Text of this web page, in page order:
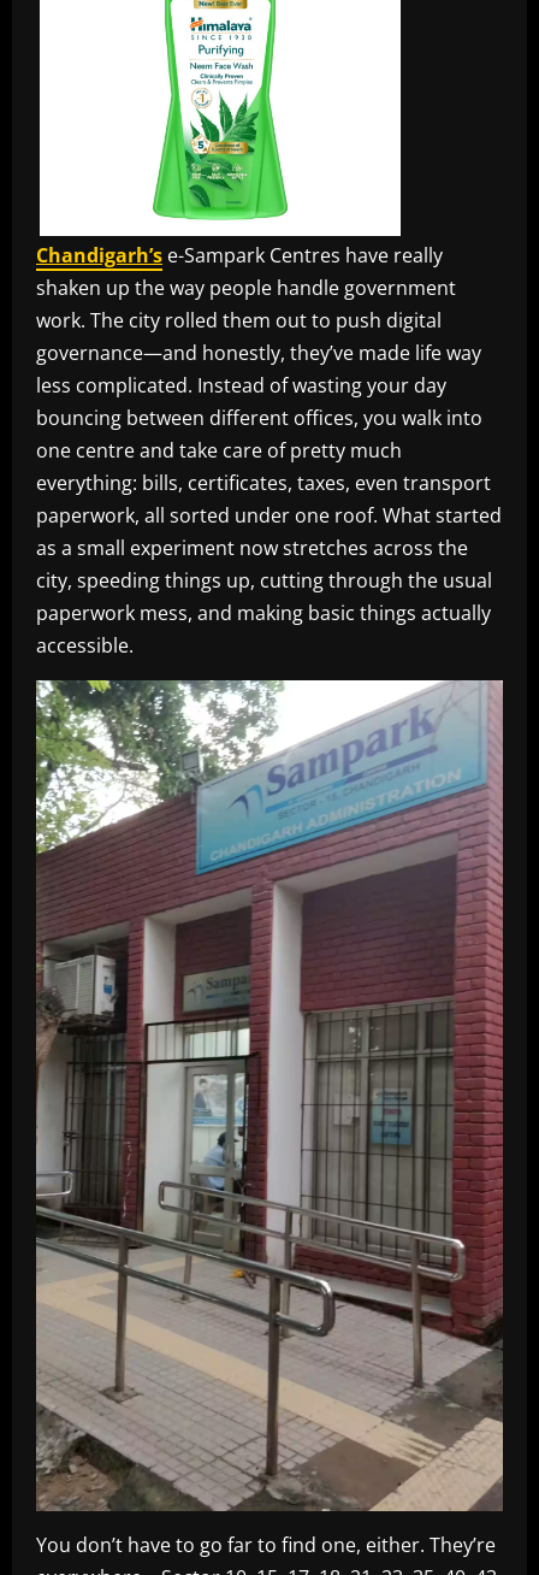
Chandigarh’s e-Sampark Centres have really
shaken up the way people handle government
work. The city rolled them out to push digital
governance—and honestly, they’ve made life way
less complicated. Instead of wasting your day
bouncing between different offices, you walk into
one centre and take care of pretty much
everything: bills, certificates, taxes, even transport
paperwork, all sorted under one roof. What started
as a small experiment now stretches across the
city, speeding things up, cutting through the usual
paperwork mess, and making basic things actually
accessible.
You don’t have to go far to find one, either. They’re